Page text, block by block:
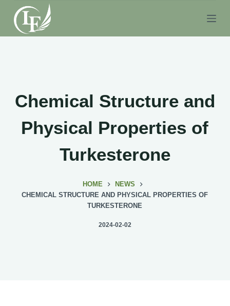
S
k
i
Chemical Structure and
Physical Properties of
Turkesterone
HOME
NEWS
CHEMICAL STRUCTURE AND PHYSICAL PROPERTIES OF
TURKESTERONE
2024-02-02